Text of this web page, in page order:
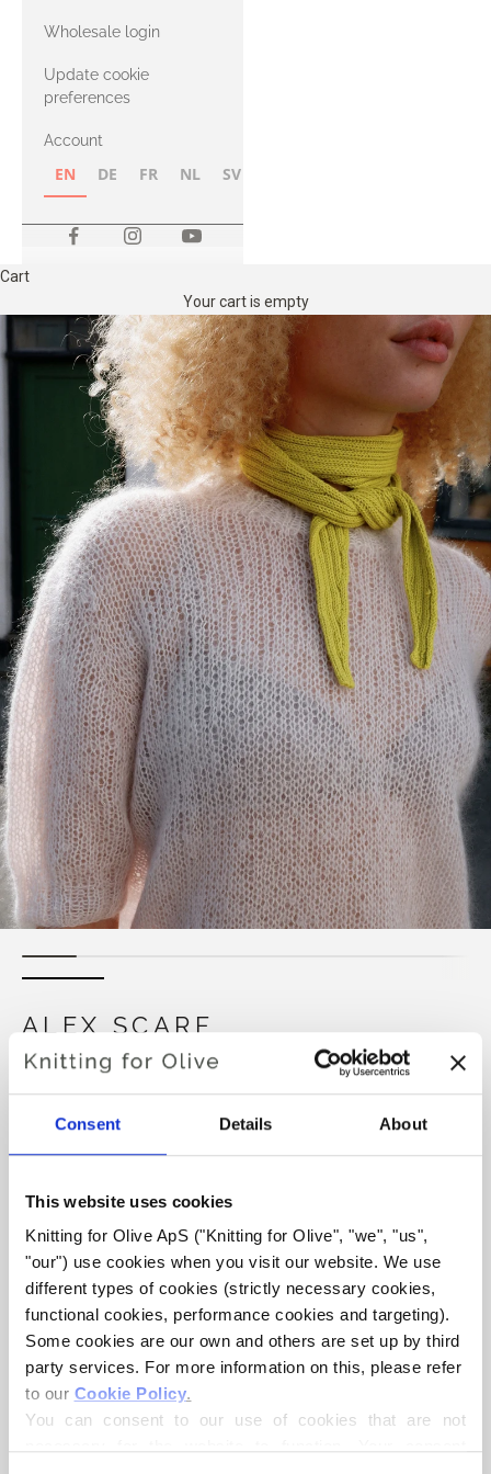
Consent Details About
This website uses cookies
Knitting for Olive ApS ("Knitting for Olive", "we", "us",
"our") use cookies when you visit our website. We use
different types of cookies (strictly necessary cookies,
functional cookies, performance cookies and targeting).
Some cookies are our own and others are set up by third
party services. For more information on this, please refer
to our Cookie Policy.
You can consent to our use of cookies that are not
with Heavy
Merino
Wholesale login
Update cookie
preferences
Account
EN DE FR NL SV
Cart
Your cart is empty
ALEX SCARF
WHAT SIZE DO YOU WANT YARN FOR?
Spend€100.0more and get free shipping within EU!
Orders placed before 1 pm CET are shipped on the
same day!